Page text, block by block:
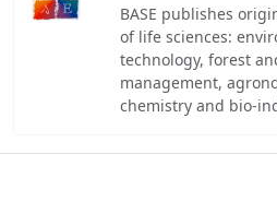
BASE publishes
of life sciences:
technology, forest
management,
chemistry and bio-